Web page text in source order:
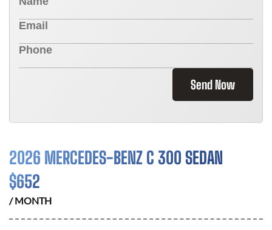
Send Now
2026 MERCEDES-BENZ C 300 SEDAN
$652
/ MONTH